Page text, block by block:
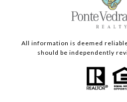
All information is deemed
should be independently